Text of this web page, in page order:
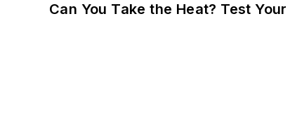
Can You Take the Heat? Test